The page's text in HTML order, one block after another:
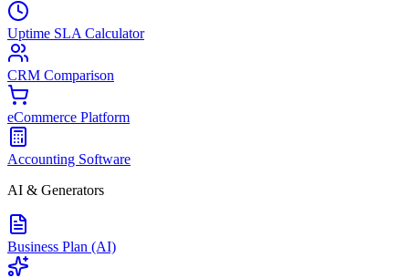
Uptime SLA Calculator
CRM Comparison
eCommerce Platform
Accounting Software
AI & Generators
Business Plan (AI)